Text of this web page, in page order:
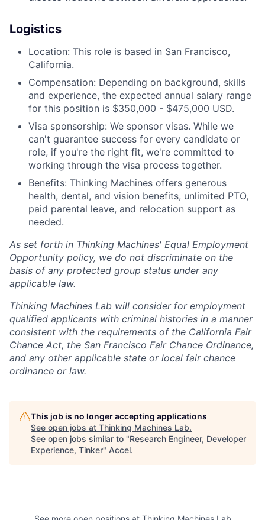
Logistics
Location: This role is based in San Francisco,
California.
Compensation: Depending on background, skills
and experience, the expected annual salary range
for this position is $350,000 - $475,000 USD.
Visa sponsorship: We sponsor visas. While we
can't guarantee success for every candidate or
role, if you're the right fit, we're committed to
working through the visa process together.
Benefits: Thinking Machines offers generous
health, dental, and vision benefits, unlimited PTO,
paid parental leave, and relocation support as
needed.
As set forth in Thinking Machines' Equal Employment
Opportunity policy, we do not discriminate on the
basis of any protected group status under any
applicable law.
Thinking Machines Lab will consider for employment
qualified applicants with criminal histories in a manner
consistent with the requirements of the California Fair
Chance Act, the San Francisco Fair Chance Ordinance,
and any other applicable state or local fair chance
ordinance or law.
This job is no longer accepting applications
See open jobs at Thinking Machines Lab.
See open jobs similar to "Research Engineer, Developer
Experience, Tinker" Accel.